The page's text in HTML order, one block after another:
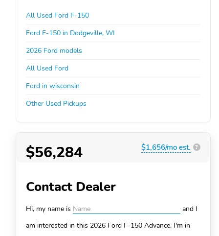
All Used Ford F-150
Ford F-150 in Dodgeville, WI
2026 Ford models
All Used Ford
Ford in wisconsin
Other Used Pickups
$56,284 $1,656/mo est. ?
Contact Dealer
Hi, my name is
and I
am interested in this 2026 Ford F-150 Advance. I'm in